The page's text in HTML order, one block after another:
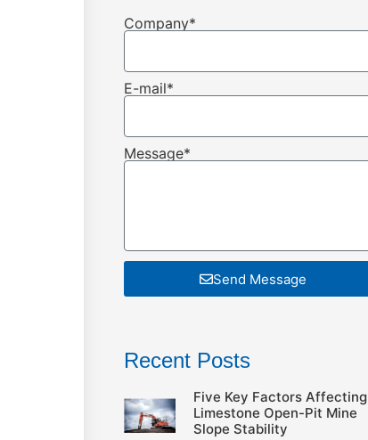
Company*
E-mail*
Message*
Send Message
Recent Posts
Five Key Factors Affecting
Limestone Open-Pit Mine
Slope Stability